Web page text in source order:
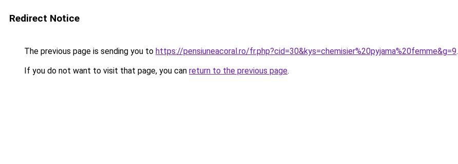
Redirect Notice
The previous page is sending you to https://pensiuneacoral.ro/fr.php?cid=30&kys=chemisier%20pyjama%20femme&g=9.
If you do not want to visit that page, you can return to the previous page.